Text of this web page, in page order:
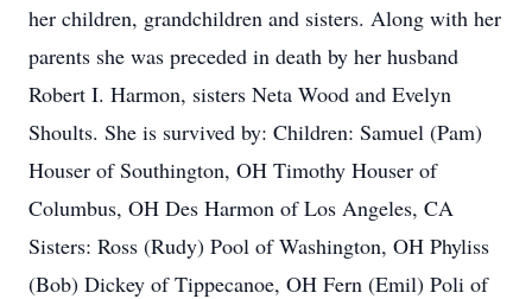
her children, grandchildren and sisters. Along with her
parents she was preceded in death by her husband
Robert I. Harmon, sisters Neta Wood and Evelyn
Shoults. She is survived by: Children: Samuel (Pam)
Houser of Southington, OH Timothy Houser of
Columbus, OH Des Harmon of Los Angeles, CA
Sisters: Ross (Rudy) Pool of Washington, OH Phyliss
(Bob) Dickey of Tippecanoe, OH Fern (Emil) Poli of